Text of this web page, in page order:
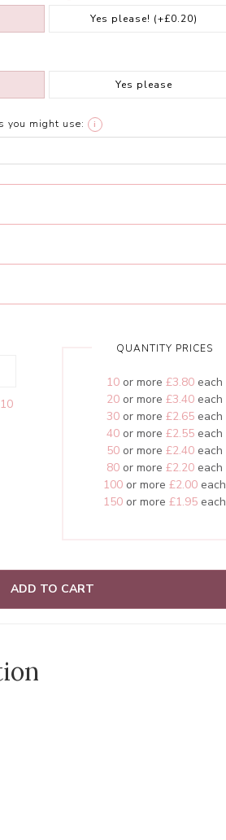
Yes please! (+£0.20)
Yes please
you might use: i
10
QUANTITY PRICES
10or more £3.80each
20or more £3.40each
30or more £2.65each
40or more £2.55each
50or more £2.40each
80or more £2.20each
100or more £2.00each
150or more £1.95each
ADD TO CART